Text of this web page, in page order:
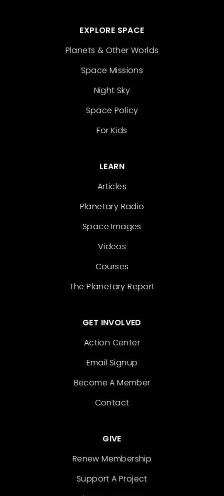
EXPLORE SPACE
Planets & Other Worlds
Space Missions
Night Sky
Space Policy
For Kids
LEARN
Articles
Planetary Radio
Space Images
Videos
Courses
The Planetary Report
GET INVOLVED
Action Center
Email Signup
Become A Member
Contact
GIVE
Renew Membership
Support A Project